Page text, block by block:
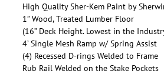
High Quality Sher-Kem Paint by
1” Wood, Treated Lumber Floor
(16” Deck Height. Lowest in the
4’ Single Mesh Ramp w/ Spring Assist
(4) Recessed D-rings Welded to Frame
Rub Rail Welded on the Stake Pockets